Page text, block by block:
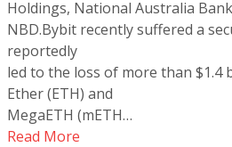
Holdings, National Australia
NBD.Bybit recently suffered a
reportedly
led to the loss of more than $1.4
Ether (ETH) and
MegaETH (mETH…
Read More